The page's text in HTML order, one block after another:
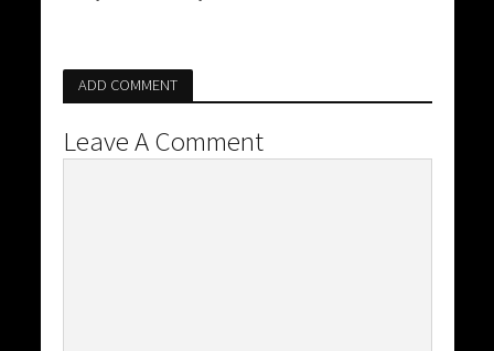
ADD COMMENT
Leave A Comment